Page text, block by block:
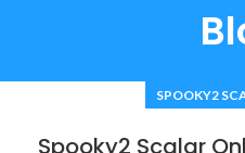
SPOOKY2
Spooky2 Scalar